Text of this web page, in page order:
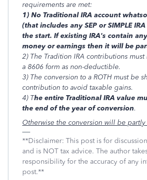
requirements are met:
1) No Traditional IRA account
(that includes any SEP or SIMPLE
the start. If existing IRA's contain
money or earnings then it will be
2) The Tradition IRA contributions
a 8606 form as non-deductible.
3) The conversion to a ROTH must be
contribution to avoid taxable gains.
4) The entire Traditional IRA value
the end of the year of conversion.
Otherwise the conversion will be partly
**Disclaimer: This post is for
and is NOT tax advice. The author
responsibility for the accuracy of any
post.**